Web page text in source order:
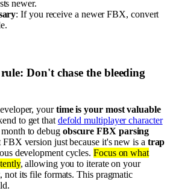
newer.
: If you receive a newer FBX, convert
Don't chase the bleeding
yourtime is your most valuable
to get that defold multiplayer character
to debug obscure FBX parsing
FBX version just because it's new is a trap
development cycles.Focus on what
, allowing you to iterate on your
not its file formats. This pragmatic